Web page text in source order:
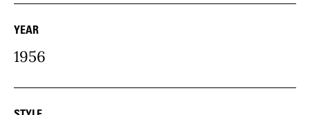
YEAR
1956